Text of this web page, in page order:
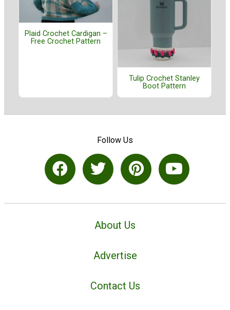
Plaid Crochet Cardigan –
Free Crochet Pattern
Tulip Crochet Stanley
Boot Pattern
Follow Us
About Us
Advertise
Contact Us